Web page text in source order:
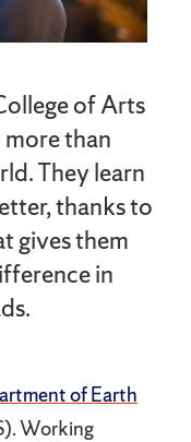
of Arts
more than
They learn
thanks to
gives them
in
of Earth
Working